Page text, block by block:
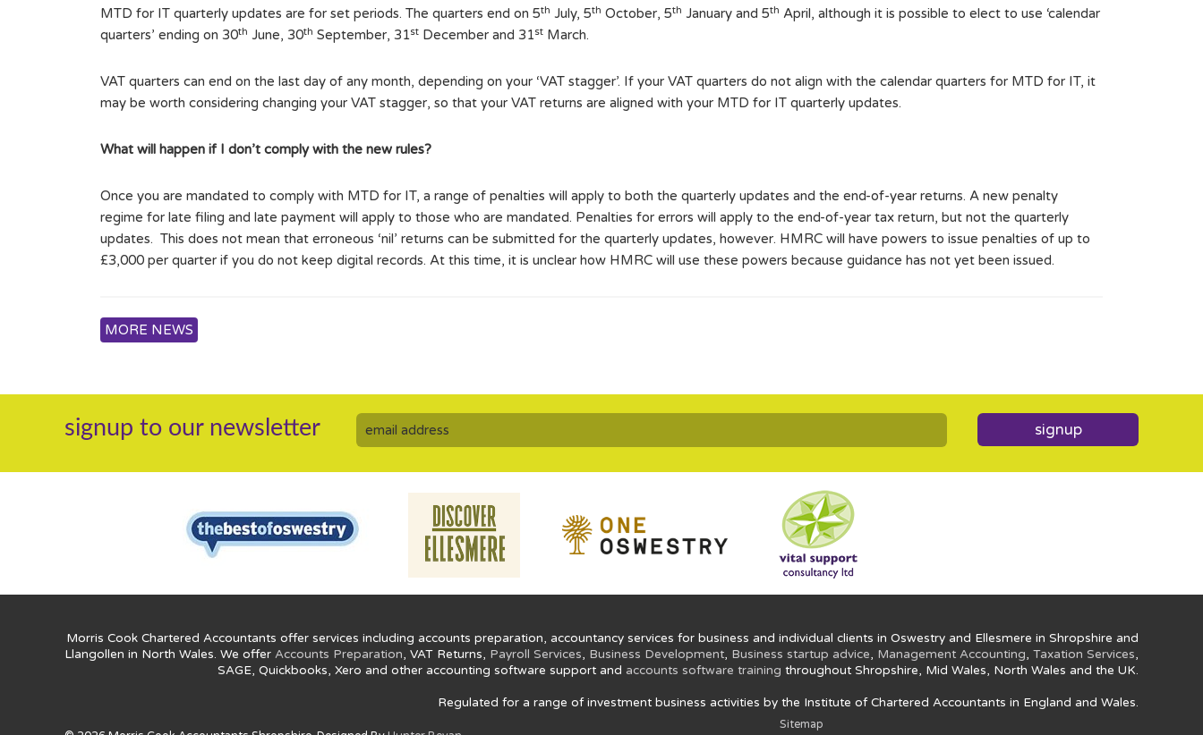
MTD for IT quarterly updates are for set periods. The quarters end on 5th July, 5th October, 5th January and 5th April, although it is possible to elect to use ‘calendar
quarters’ ending on 30th June, 30th September, 31st December and 31st March.
VAT quarters can end on the last day of any month, depending on your ‘VAT stagger’. If your VAT quarters do not align with the calendar quarters for MTD for IT, it
may be worth considering changing your VAT stagger, so that your VAT returns are aligned with your MTD for IT quarterly updates.
What will happen if I don’t comply with the new rules?
Once you are mandated to comply with MTD for IT, a range of penalties will apply to both the quarterly updates and the end-of-year returns. A new penalty
regime for late filing and late payment will apply to those who are mandated. Penalties for errors will apply to the end-of-year tax return, but not the quarterly
updates. This does not mean that erroneous ‘nil’ returns can be submitted for the quarterly updates, however. HMRC will have powers to issue penalties of up to
£3,000 per quarter if you do not keep digital records. At this time, it is unclear how HMRC will use these powers because guidance has not yet been issued.
MORE NEWS
signup to our newsletter signup
Morris Cook Chartered Accountants offer services including accounts preparation, accountancy services for business and individual clients in Oswestry and Ellesmere in Shropshire and
Llangollen in North Wales. We offer Accounts Preparation, VAT Returns, Payroll Services, Business Development, Business startup advice, Management Accounting, Taxation Services,
SAGE, Quickbooks, Xero and other accounting software support and accounts software training throughout Shropshire, Mid Wales, North Wales and the UK.
Regulated for a range of investment business activities by the Institute of Chartered Accountants in England and Wales.
Sitemap